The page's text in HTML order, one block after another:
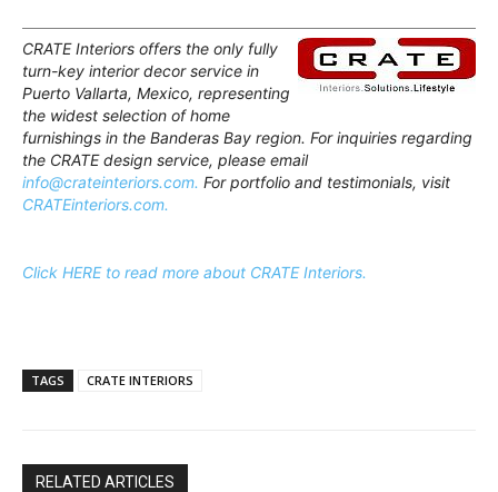
CRATE Interiors offers the only fully
turn-key interior decor service in
Puerto Vallarta, Mexico, representing
the widest selection of home
furnishings in the Banderas Bay region. For inquiries regarding
the CRATE design service, please email
info@crateinteriors.com. For portfolio and testimonials, visit
CRATEinteriors.com.
Click HERE to read more about CRATE Interiors.
TAGS CRATE INTERIORS
RELATED ARTICLES